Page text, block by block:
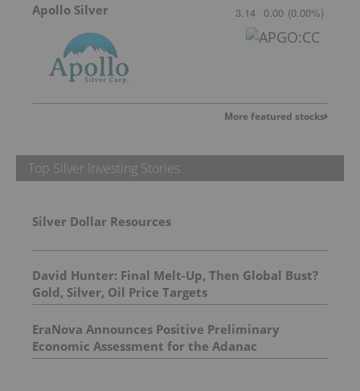
Apollo Silver 3.14 0.00 (0.00%)
More featured stocks
Top Silver Investing Stories
Silver Dollar Resources
David Hunter: Final Melt-Up, Then Global Bust?
Gold, Silver, Oil Price Targets
EraNova Announces Positive Preliminary
Economic Assessment for the Adanac
Molybdenum Project: After-Tax NPV of $714.4